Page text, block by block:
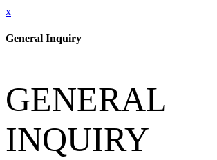
x
General Inquiry
GENERAL
INQUIRY